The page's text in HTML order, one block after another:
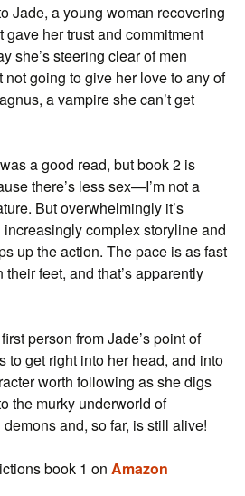
Jade, a young woman recovering
gave her trust and commitment
she’s steering clear of men
going to give her love to any of
a vampire she can’t get
a good read, but book 2 is
there’s less sex—I’m not a
But overwhelmingly it’s
complex storyline and
up the action. The pace is as fast
feet, and that’s apparently
person from Jade’s point of
to get right into her head, and into
worth following as she digs
the murky underworld of
and, so far, is still alive!
book 1 on Amazon